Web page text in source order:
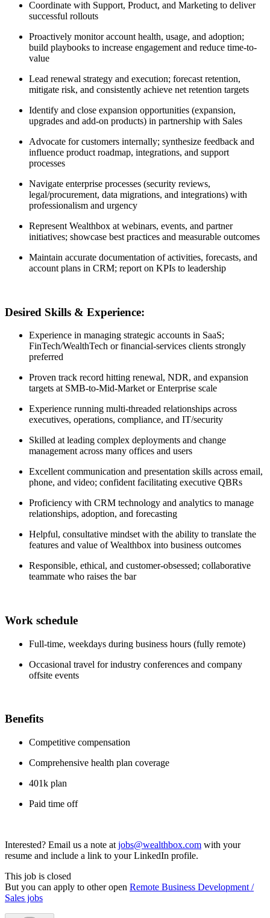
Coordinate with Support, Product, and Marketing to deliver
successful rollouts
Proactively monitor account health, usage, and adoption;
build playbooks to increase engagement and reduce time-to-
value
Lead renewal strategy and execution; forecast retention,
mitigate risk, and consistently achieve net retention targets
Identify and close expansion opportunities (expansion,
upgrades and add-on products) in partnership with Sales
Advocate for customers internally; synthesize feedback and
influence product roadmap, integrations, and support
processes
Navigate enterprise processes (security reviews,
legal/procurement, data migrations, and integrations) with
professionalism and urgency
Represent Wealthbox at webinars, events, and partner
initiatives; showcase best practices and measurable outcomes
Maintain accurate documentation of activities, forecasts, and
account plans in CRM; report on KPIs to leadership
Desired Skills & Experience:
Experience in managing strategic accounts in SaaS;
FinTech/WealthTech or financial-services clients strongly
preferred
Proven track record hitting renewal, NDR, and expansion
targets at SMB-to-Mid-Market or Enterprise scale
Experience running multi-threaded relationships across
executives, operations, compliance, and IT/security
Skilled at leading complex deployments and change
management across many offices and users
Excellent communication and presentation skills across email,
phone, and video; confident facilitating executive QBRs
Proficiency with CRM technology and analytics to manage
relationships, adoption, and forecasting
Helpful, consultative mindset with the ability to translate the
features and value of Wealthbox into business outcomes
Responsible, ethical, and customer-obsessed; collaborative
teammate who raises the bar
Work schedule
Full-time, weekdays during business hours (fully remote)
Occasional travel for industry conferences and company
offsite events
Benefits
Competitive compensation
Comprehensive health plan coverage
401k plan
Paid time off
Interested? Email us a note at jobs@wealthbox.com with your
resume and include a link to your LinkedIn profile.
This job is closed
But you can apply to other open Remote Business Development /
Sales jobs